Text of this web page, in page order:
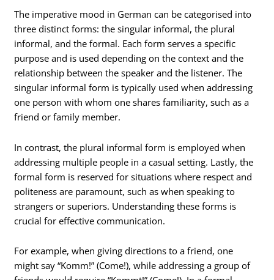
The imperative mood in German can be categorised into
three distinct forms: the singular informal, the plural
informal, and the formal. Each form serves a specific
purpose and is used depending on the context and the
relationship between the speaker and the listener. The
singular informal form is typically used when addressing
one person with whom one shares familiarity, such as a
friend or family member.
In contrast, the plural informal form is employed when
addressing multiple people in a casual setting. Lastly, the
formal form is reserved for situations where respect and
politeness are paramount, such as when speaking to
strangers or superiors. Understanding these forms is
crucial for effective communication.
For example, when giving directions to a friend, one
might say “Komm!” (Come!), while addressing a group of